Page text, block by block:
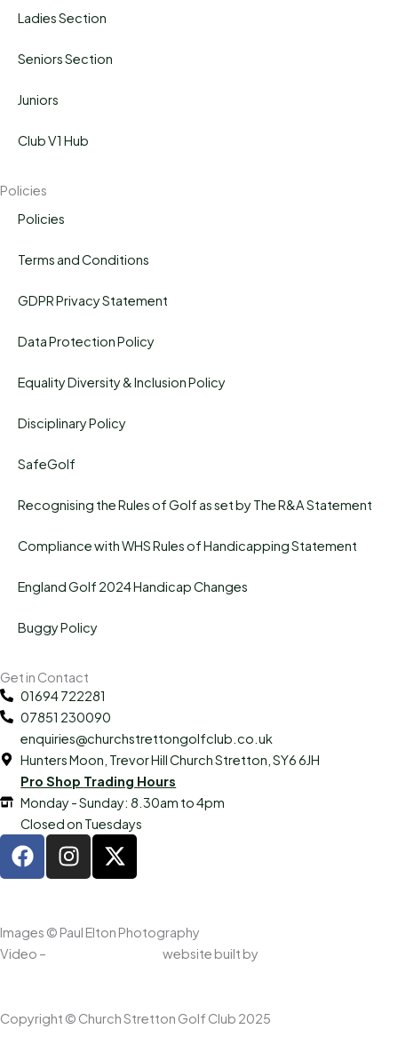
Ladies Section
Seniors Section
Juniors
Club V1 Hub
Policies
Policies
Terms and Conditions
GDPR Privacy Statement
Data Protection Policy
Equality Diversity & Inclusion Policy
Disciplinary Policy
SafeGolf
Recognising the Rules of Golf as set by The R&A Statement
Compliance with WHS Rules of Handicapping Statement
England Golf 2024 Handicap Changes
Buggy Policy
Get in Contact
01694 722281
07851 230090
enquiries@churchstrettongolfclub.co.uk
Hunters Moon, Trevor Hill Church Stretton, SY6 6JH
Pro Shop Trading Hours
Monday - Sunday: 8.30am to 4pm
Closed on Tuesdays
F
a
c
b
o
I
n
s
a
m
X
-
t
i
r
Images © Paul Elton Photography
Video –
website built by
Copyright © Church Stretton Golf Club 2025